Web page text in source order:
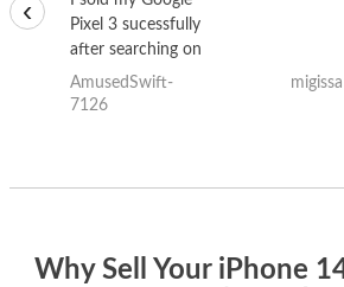
Pixel 3 sucessfully
after searching on
the internet for a
good deal and theses
AmusedSwift-
7126
migissa
‹
Why Sell Your iPhone